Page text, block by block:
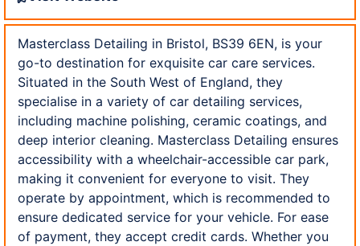
Masterclass Detailing in Bristol, BS39 6EN, is your
go-to destination for exquisite car care services.
Situated in the South West of England, they
specialise in a variety of car detailing services,
including machine polishing, ceramic coatings, and
deep interior cleaning. Masterclass Detailing ensures
accessibility with a wheelchair-accessible car park,
making it convenient for everyone to visit. They
operate by appointment, which is recommended to
ensure dedicated service for your vehicle. For ease
of payment, they accept credit cards. Whether you